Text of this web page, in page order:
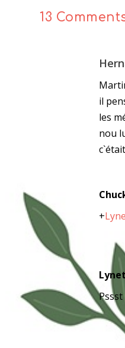
13
il
les
nou
+
Pssst